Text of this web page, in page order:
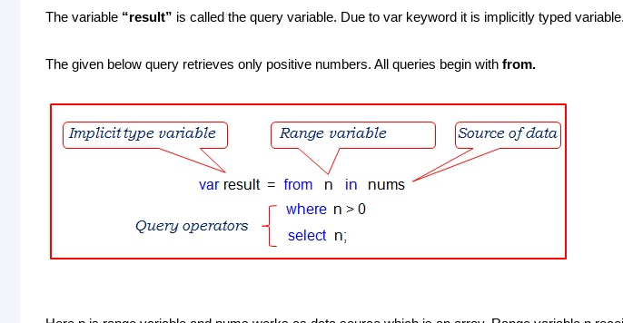
The variable “result” is called the query variable. Due to var keyword it is implicitly typed variable.
The given below query retrieves only positive numbers. All queries begin with from.